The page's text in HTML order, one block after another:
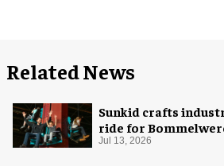
Related News
Sunkid crafts
ride for
Jul 13, 2026